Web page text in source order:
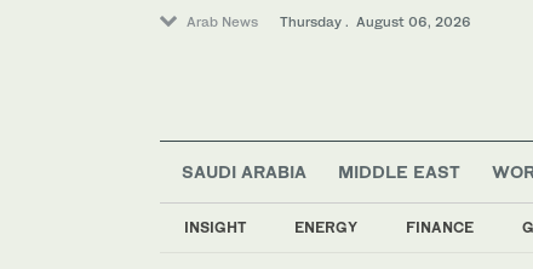
Arab News Thursday . August 06, 2026
SAUDI ARABIA MIDDLE EAST
INSIGHT ENERGY FINANCE
World